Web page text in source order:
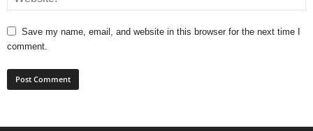
Save my name, email, and website in this browser for the next time I
comment.